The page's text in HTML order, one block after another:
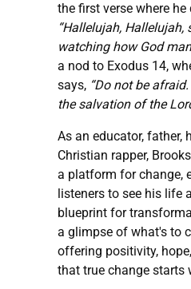
the first verse where he
“Hallelujah,
watching how God
a nod to Exodus 14,
says, “Do not be
the salvation of the
As an educator, father,
Christian rapper,
a platform for change,
listeners to see his life
blueprint for
a glimpse of what's to
offering positivity,
that true change starts